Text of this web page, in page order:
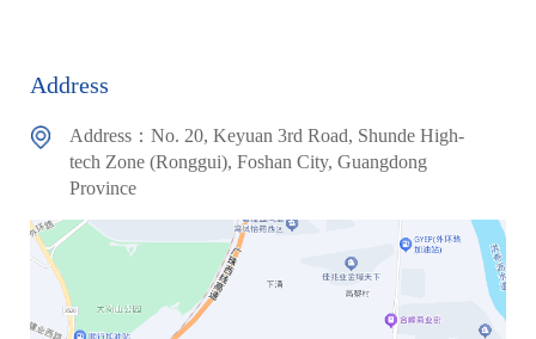
Address
Address：No. 20, Keyuan 3rd Road, Shunde High-
tech Zone (Ronggui), Foshan City, Guangdong
Province